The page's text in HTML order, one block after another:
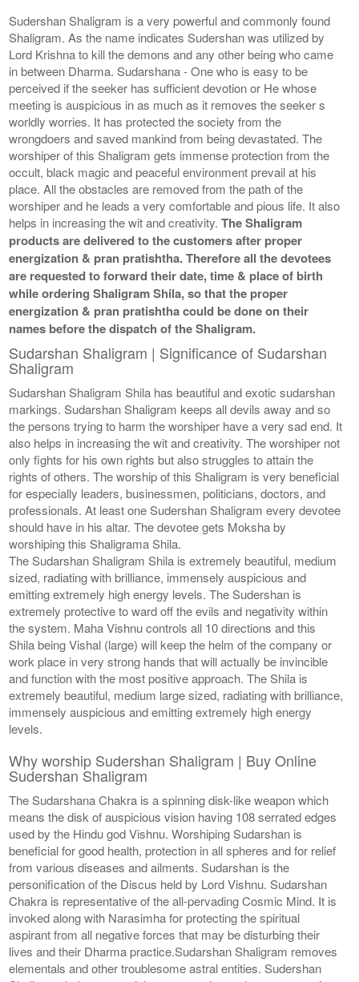
Sudershan Shaligram is a very powerful and commonly found
Shaligram. As the name indicates Sudershan was utilized by
Lord Krishna to kill the demons and any other being who came
in between Dharma. Sudarshana - One who is easy to be
perceived if the seeker has sufficient devotion or He whose
meeting is auspicious in as much as it removes the seeker s
worldly worries. It has protected the society from the
wrongdoers and saved mankind from being devastated. The
worshiper of this Shaligram gets immense protection from the
occult, black magic and peaceful environment prevail at his
place. All the obstacles are removed from the path of the
worshiper and he leads a very comfortable and pious life. It also
helps in increasing the wit and creativity.The Shaligram
products are delivered to the customers after proper
energization & pran pratishtha. Therefore all the devotees
are requested to forward their date, time & place of birth
while ordering Shaligram Shila, so that the proper
energization & pran pratishtha could be done on their
names before the dispatch of the Shaligram.
Sudarshan Shaligram | Significance of Sudarshan
Shaligram
Sudarshan Shaligram Shila has beautiful and exotic sudarshan
markings. Sudarshan Shaligram keeps all devils away and so
the persons trying to harm the worshiper have a very sad end. It
also helps in increasing the wit and creativity. The worshiper not
only fights for his own rights but also struggles to attain the
rights of others. The worship of this Shaligram is very beneficial
for especially leaders, businessmen, politicians, doctors, and
professionals. At least one Sudershan Shaligram every devotee
should have in his altar. The devotee gets Moksha by
worshiping this Shaligrama Shila.
The Sudarshan Shaligram Shila is extremely beautiful, medium
sized, radiating with brilliance, immensely auspicious and
emitting extremely high energy levels. The Sudershan is
extremely protective to ward off the evils and negativity within
the system. Maha Vishnu controls all 10 directions and this
Shila being Vishal (large) will keep the helm of the company or
work place in very strong hands that will actually be invincible
and function with the most positive approach. The Shila is
extremely beautiful, medium large sized, radiating with brilliance,
immensely auspicious and emitting extremely high energy
levels.
Why worship Sudershan Shaligram | Buy Online
Sudershan Shaligram
The Sudarshana Chakra is a spinning disk-like weapon which
means the disk of auspicious vision having 108 serrated edges
used by the Hindu god Vishnu. Worshiping Sudarshan is
beneficial for good health, protection in all spheres and for relief
from various diseases and ailments. Sudarshan is the
personification of the Discus held by Lord Vishnu. Sudarshan
Chakra is representative of the all-pervading Cosmic Mind. It is
invoked along with Narasimha for protecting the spiritual
aspirant from all negative forces that may be disturbing their
lives and their Dharma practice.Sudarshan Shaligram removes
elementals and other troublesome astral entities. Sudershan